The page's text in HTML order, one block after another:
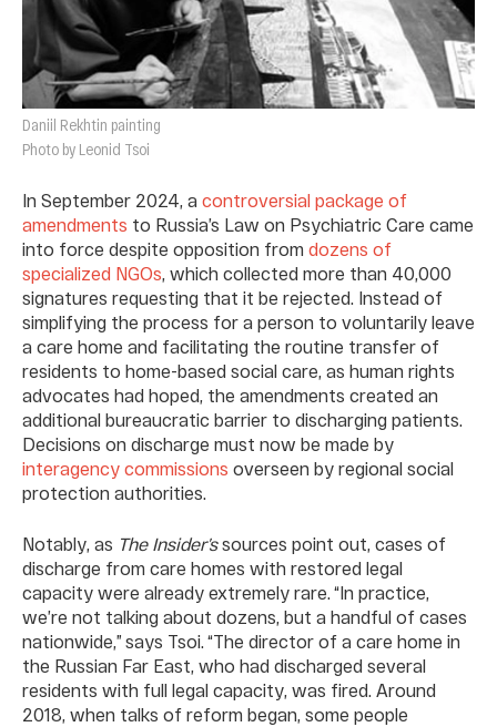
Daniil Rekhtin painting
Photo by Leonid Tsoi
In September 2024, a controversial package of
amendments to Russia’s Law on Psychiatric Care came
into force despite opposition from dozens of
specialized NGOs, which collected more than 40,000
signatures requesting that it be rejected. Instead of
simplifying the process for a person to voluntarily leave
a care home and facilitating the routine transfer of
residents to home-based social care, as human rights
advocates had hoped, the amendments created an
additional bureaucratic barrier to discharging patients.
Decisions on discharge must now be made by
interagency commissions overseen by regional social
protection authorities.
Notably, as The Insider’ssources point out, cases of
discharge from care homes with restored legal
capacity were already extremely rare. “In practice,
we’re not talking about dozens, but a handful of cases
nationwide,” says Tsoi. “The director of a care home in
the Russian Far East, who had discharged several
residents with full legal capacity, was fired. Around
2018, when talks of reform began, some people